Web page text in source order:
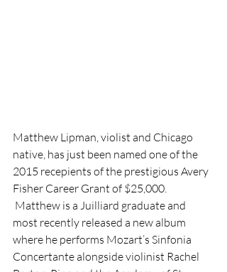
Matthew Lipman, violist and Chicago
native, has just been named one of the
2015 recepients of the prestigious Avery
Fisher Career Grant of $25,000.
Matthew is a Juilliard graduate and
most recently released a new album
where he performs Mozart’s Sinfonia
Concertante alongside violinist Rachel